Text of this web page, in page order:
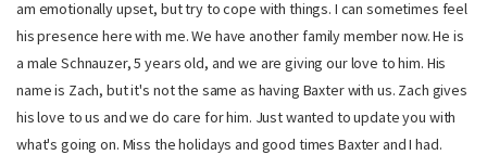
am emotionally upset, but try to cope with things. I can sometimes feel
his presence here with me. We have another family member now. He is
a male Schnauzer, 5 years old, and we are giving our love to him. His
name is Zach, but it's not the same as having Baxter with us. Zach gives
his love to us and we do care for him. Just wanted to update you with
what's going on. Miss the holidays and good times Baxter and I had.